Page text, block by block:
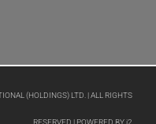
(HOLDINGS) LTD. | ALL RIGHTS